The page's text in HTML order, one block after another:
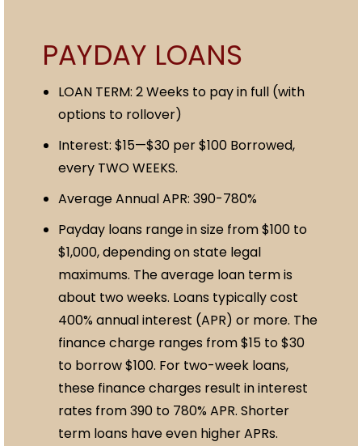
PAYDAY LOANS
LOAN TERM: 2 Weeks to pay in full (with
options to rollover)
Interest: $15—$30 per $100 Borrowed,
every TWO WEEKS.
Average Annual APR: 390-780%
Payday loans range in size from $100 to
$1,000, depending on state legal
maximums. The average loan term is
about two weeks. Loans typically cost
400% annual interest (APR) or more. The
finance charge ranges from $15 to $30
to borrow $100. For two-week loans,
these finance charges result in interest
rates from 390 to 780% APR. Shorter
term loans have even higher APRs.